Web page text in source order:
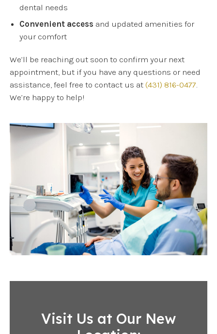
dental needs
Convenient access and updated amenities for
your comfort
We’ll be reaching out soon to confirm your next
appointment, but if you have any questions or need
assistance, feel free to contact us at (431) 816-0477
We’re happy to help!
Visit Us at Our New